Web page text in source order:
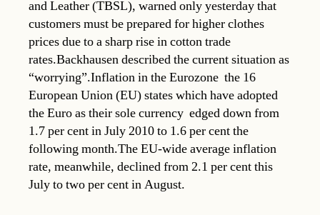
and Leather (TBSL), warned only yesterday that
customers must be prepared for higher clothes
prices due to a sharp rise in cotton trade
rates.Backhausen described the current situation as
“worrying”.Inflation in the Eurozone  the 16
European Union (EU) states which have adopted
the Euro as their sole currency  edged down from
1.7 per cent in July 2010 to 1.6 per cent the
following month.The EU-wide average inflation
rate, meanwhile, declined from 2.1 per cent this
July to two per cent in August.